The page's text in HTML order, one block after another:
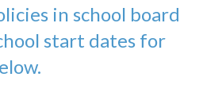
in school board
start dates for